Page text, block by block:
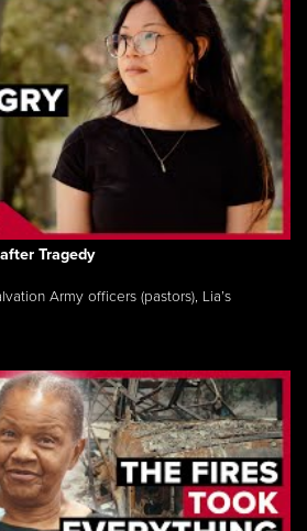
Tragedy
Army officers (pastors), Lia’s